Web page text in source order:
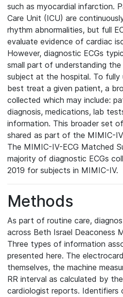
such as myocardial infarction.
Care Unit (ICU) are
rhythm abnormalities, but full
evaluate evidence of cardiac
However, diagnostic ECGs
small part of understanding
subject at the hospital. To
best treat a given patient, a
collected which may include:
diagnosis, medications, lab
information. This broader set
shared as part of the MIMIC-
The MIMIC-IV-ECG Matched
majority of diagnostic ECGs
2019 for subjects in MIMIC-IV.
Methods
As part of routine care,
across Beth Israel Deaconess
Three types of information
presented here. The
themselves, the machine
RR interval as calculated by
cardiologist reports. Identifiers